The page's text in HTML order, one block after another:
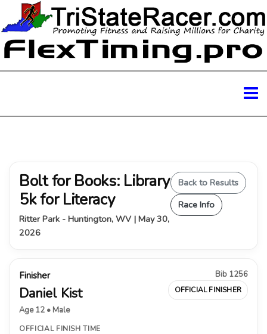
Bolt for Books: Library
5k for Literacy
Ritter Park - Huntington, WV | May 30,
2026
Back to Results
Race Info
Finisher
Daniel Kist
Age 12 • Male
Bib 1256
OFFICIAL FINISHER
OFFICIAL FINISH TIME